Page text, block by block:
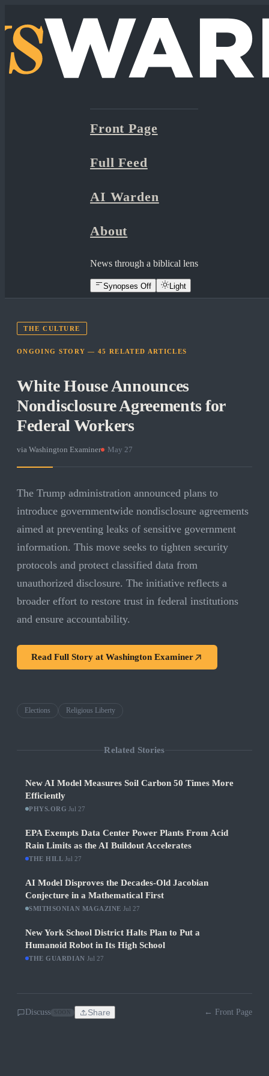
Front Page
Full Feed
AI Warden
About
News through a biblical lens
Synopses Off Light
THE CULTURE
ONGOING STORY —45 RELATED ARTICLES
White House Announces
Nondisclosure Agreements for
Federal Workers
via Washington Examiner May 27
The Trump administration announced plans to
introduce governmentwide nondisclosure agreements
aimed at preventing leaks of sensitive government
information. This move seeks to tighten security
protocols and protect classified data from
unauthorized disclosure. The initiative reflects a
broader effort to restore trust in federal institutions
and ensure accountability.
Read Full Story at Washington Examiner
Elections Religious Liberty
Related Stories
New AI Model Measures Soil Carbon 50 Times More
Efficiently
PHYS.ORG ·Jul 27
EPA Exempts Data Center Power Plants From Acid
Rain Limits as the AI Buildout Accelerates
THE HILL ·Jul 27
AI Model Disproves the Decades-Old Jacobian
Conjecture in a Mathematical First
SMITHSONIAN MAGAZINE Jul 27
New York School District Halts Plan to Put a
Humanoid Robot in Its High School
THE GUARDIAN Jul 27
Discuss Share ← Front Page